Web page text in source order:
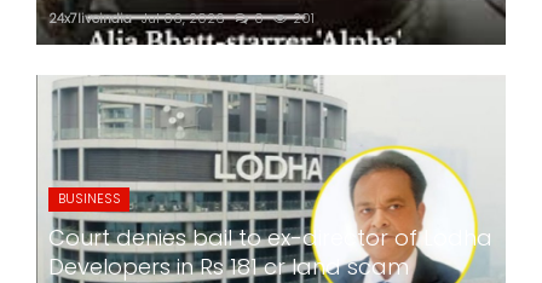
24x7liveindia Jul 06, 2026 0 201
BUSINESS
Court denies bail to ex-director of Lodha
Developers in Rs 181 cr land scam